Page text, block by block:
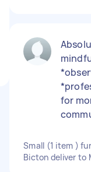
for
Small (1 item )
Bicton deliver to